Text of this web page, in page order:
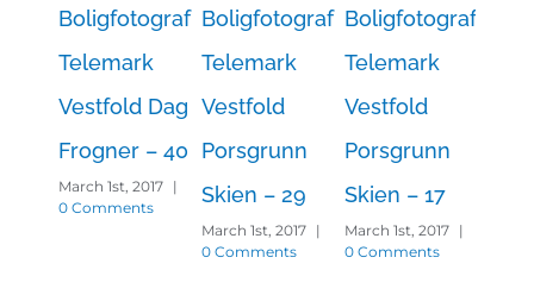
Boligfotograf
Telemark
Vestfold Dag
Frogner – 40
March 1st, 2017 |
0 Comments
Boligfotograf
Telemark
Vestfold
Porsgrunn
Skien – 29
March 1st, 2017 |
0 Comments
Boligfotograf
Telemark
Vestfold
Porsgrunn
Skien – 17
March 1st, 2017
|
0 Comments